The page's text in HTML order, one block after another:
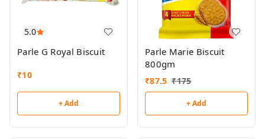
5.0
Parle G Royal Biscuit
₹10
+ Add
Parle Marie Biscuit
800gm
₹87.5 ₹175
+ Add